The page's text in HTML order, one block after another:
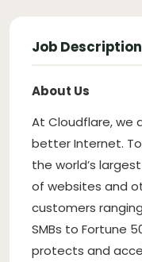
Job Description
About Us
At Cloudflare, we
better Internet.
the world’s
of websites and
customers
SMBs to Fortune
protects and